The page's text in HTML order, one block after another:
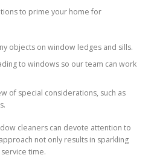
to prime your home for
objects on window ledges and sills.
to windows so our team can work
of special considerations, such as
cleaners can devote attention to
not only results in sparkling
time.